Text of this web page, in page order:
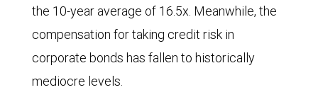
estimates
are
indexed
to
the 10-year average of 16.5x. Meanwhile, the
compensation for taking credit risk in
corporate bonds has fallen to historically
mediocre levels.